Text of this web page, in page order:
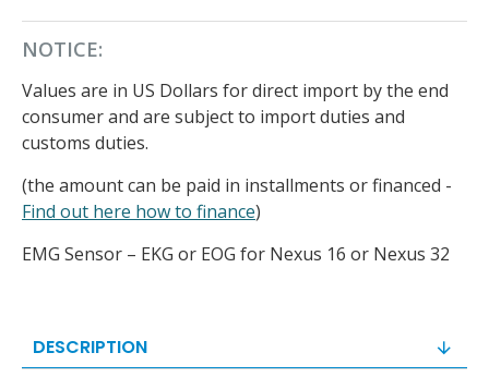
NOTICE:
Values are in US Dollars for direct import by the end
consumer and are subject to import duties and
customs duties.
(the amount can be paid in installments or financed -
Find out here how to finance)
EMG Sensor – EKG or EOG for Nexus 16 or Nexus 32
DESCRIPTION